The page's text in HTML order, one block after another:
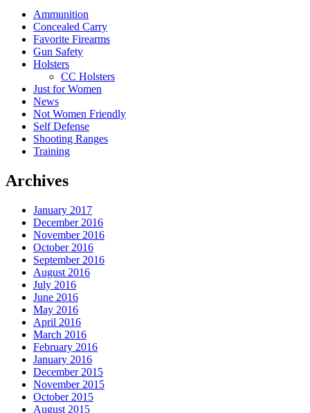
Ammunition
Concealed Carry
Favorite Firearms
Gun Safety
Holsters
CC Holsters
Just for Women
News
Not Women Friendly
Self Defense
Shooting Ranges
Training
Archives
January 2017
December 2016
November 2016
October 2016
September 2016
August 2016
July 2016
June 2016
May 2016
April 2016
March 2016
February 2016
January 2016
December 2015
November 2015
October 2015
August 2015